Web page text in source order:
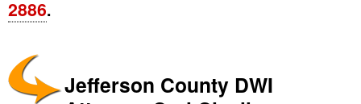
2886.
Jefferson County DWI